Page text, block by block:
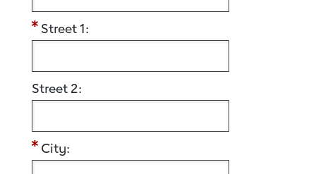
Street 1:
Street 2:
City: